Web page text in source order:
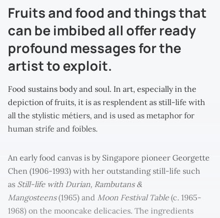
Fruits and food and things that
can be imbibed all offer ready
profound messages for the
artist to exploit.
Food sustains body and soul. In art, especially in the
depiction of fruits, it is as resplendent as still-life with
all the stylistic métiers, and is used as metaphor for
human strife and foibles.
An early food canvas is by Singapore pioneer Georgette
Chen (1906-1993) with her outstanding still-life such
as Still-life with Durian, Rambutans &
Mangosteens(1965) and Moon Festival Table(c. 1965-
1968) on the mooncake delicacies. The ingredients